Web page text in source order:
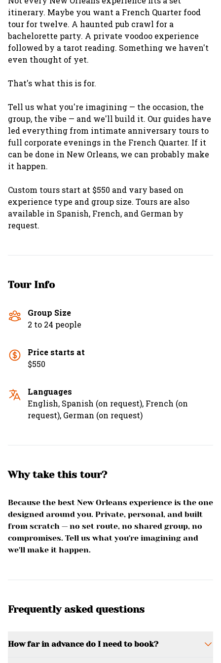
itinerary. Maybe you want a French Quarter food
tour for twelve. A haunted pub crawl for a
bachelorette party. A private voodoo experience
followed by a tarot reading. Something we haven't
even thought of yet.
That's what this is for.
Tell us what you're imagining — the occasion, the
group, the vibe — and we'll build it. Our guides have
led everything from intimate anniversary tours to
full corporate evenings in the French Quarter. If it
can be done in New Orleans, we can probably make
it happen.
Custom tours start at $550 and vary based on
experience type and group size. Tours are also
available in Spanish, French, and German by
request.
Tour Info
Group Size
2 to 24 people
Price starts at
$550
Languages
English, Spanish (on request), French (on
request), German (on request)
Why take this tour?
Because the best New Orleans experience is the one
designed around you. Private, personal, and built
from scratch — no set route, no shared group, no
compromises. Tell us what you're imagining and
we'll make it happen.
Frequently asked questions
How far in advance do I need to book?